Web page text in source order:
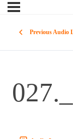
Previous Audio